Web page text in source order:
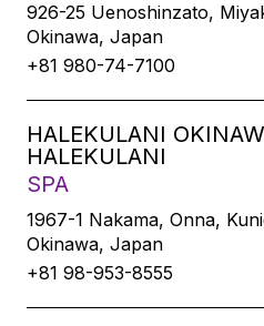
926-25 Uenoshinzato,
Okinawa, Japan
+81 980-74-7100
HALEKULANI
HALEKULANI
SPA
1967-1 Nakama, Onna,
Okinawa, Japan
+81 98-953-8555